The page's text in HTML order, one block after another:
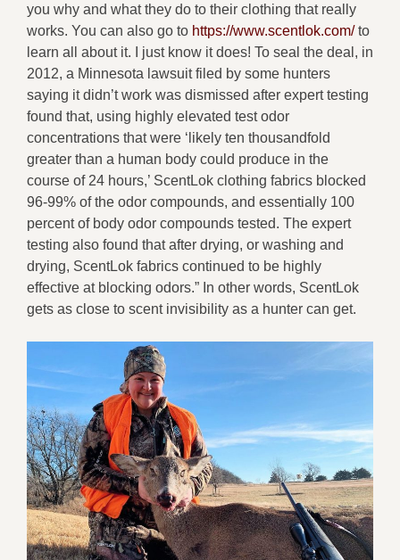
you why and what they do to their clothing that really
works. You can also go to https://www.scentlok.com/to
learn all about it. I just know it does! To seal the deal, in
2012, a Minnesota lawsuit filed by some hunters
saying it didn’t work was dismissed after expert testing
found that, using highly elevated test odor
concentrations that were ‘likely ten thousandfold
greater than a human body could produce in the
course of 24 hours,’ ScentLok clothing fabrics blocked
96-99% of the odor compounds, and essentially 100
percent of body odor compounds tested. The expert
testing also found that after drying, or washing and
drying, ScentLok fabrics continued to be highly
effective at blocking odors.” In other words, ScentLok
gets as close to scent invisibility as a hunter can get.